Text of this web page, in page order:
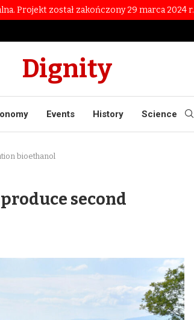
Projekt został zakończony 29 marca 2024 r.
Dignity
Events History Science
bioethanol
second